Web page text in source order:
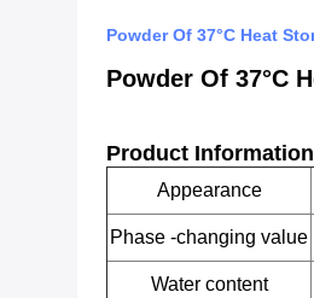
Powder Of 37°C Heat
Powder Of 37°C
Product
Appearance
Phase -changing value
Water content